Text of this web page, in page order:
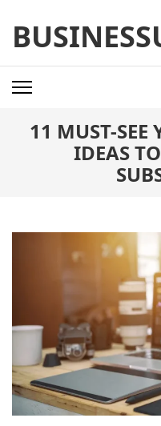
content
(Press
Enter)
11 MUST-SEE
IDEAS